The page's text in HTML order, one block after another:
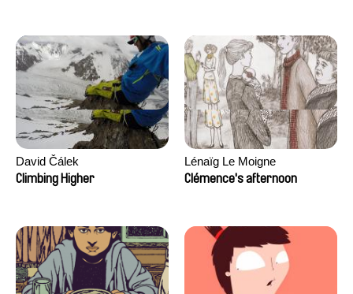
David Čálek
Climbing Higher
Lénaïg Le Moigne
Clémence's afternoon